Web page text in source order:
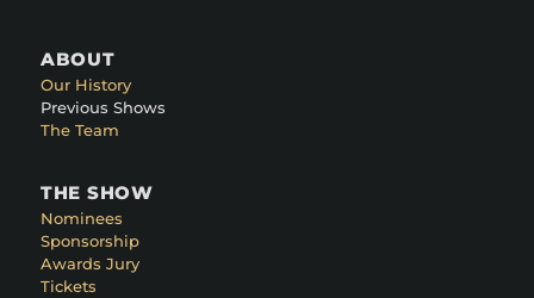
ABOUT
Our History
Previous Shows
The Team
THE SHOW
Nominees
Sponsorship
Awards Jury
Tickets